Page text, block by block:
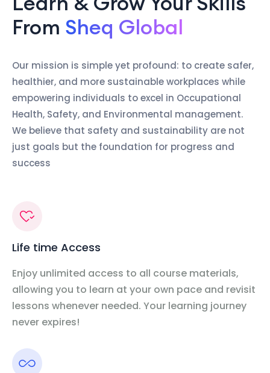
From Sheq Global
Our mission is simple yet profound: to create safer,
healthier, and more sustainable workplaces while
empowering individuals to excel in Occupational
Health, Safety, and Environmental management.
We believe that safety and sustainability are not
just goals but the foundation for progress and
success
Life time Access
Enjoy unlimited access to all course materials,
allowing you to learn at your own pace and revisit
lessons whenever needed. Your learning journey
never expires!